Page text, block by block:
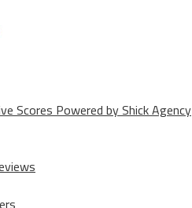
Scores Powered by Shick Agency